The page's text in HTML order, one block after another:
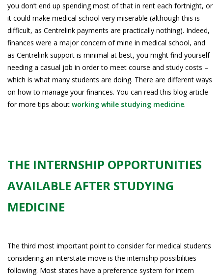
you don’t end up spending most of that in rent each fortnight, or
it could make medical school very miserable (although this is
difficult, as Centrelink payments are practically nothing). Indeed,
finances were a major concern of mine in medical school, and
as Centrelink support is minimal at best, you might find yourself
needing a casual job in order to meet course and study costs –
which is what many students are doing. There are different ways
on how to manage your finances. You can read this blog article
for more tips about working while studying medicine.
THE INTERNSHIP OPPORTUNITIES
AVAILABLE AFTER STUDYING
MEDICINE
The third most important point to consider for medical students
considering an interstate move is the internship possibilities
following. Most states have a preference system for intern